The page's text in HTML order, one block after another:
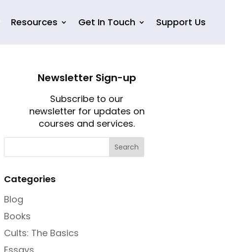
Resources Get In Touch Support Us
Newsletter Sign-up
Subscribe to our
newsletter for updates on
courses and services.
Categories
Blog
Books
Cults: The Basics